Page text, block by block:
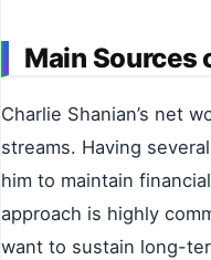
Main Sources
Charlie Shanian’s net
streams. Having
him to maintain
approach is highly
want to sustain long-